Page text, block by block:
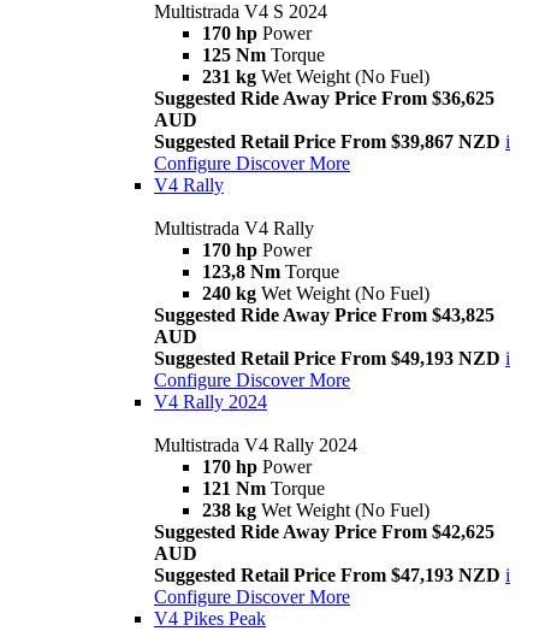
Multistrada V4 S 2024
170 hp Power
125 Nm Torque
231 kg Wet Weight (No Fuel)
Suggested Ride Away Price From $36,625
AUD
Suggested Retail Price From $39,867 NZD i
Configure Discover More
V4 Rally
Multistrada V4 Rally
170 hp Power
123,8 Nm Torque
240 kg Wet Weight (No Fuel)
Suggested Ride Away Price From $43,825
AUD
Suggested Retail Price From $49,193 NZD i
Configure Discover More
V4 Rally 2024
Multistrada V4 Rally 2024
170 hp Power
121 Nm Torque
238 kg Wet Weight (No Fuel)
Suggested Ride Away Price From $42,625
AUD
Suggested Retail Price From $47,193 NZD i
Configure Discover More
V4 Pikes Peak